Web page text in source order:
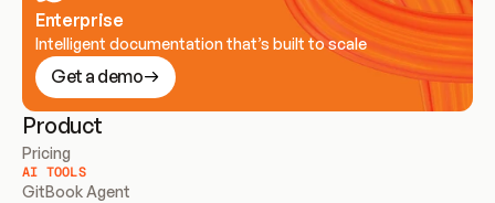
Enterprise
Intelligent documentation that’s built to scale
Get a demo
Product
Pricing
AI TOOLS
GitBook Agent